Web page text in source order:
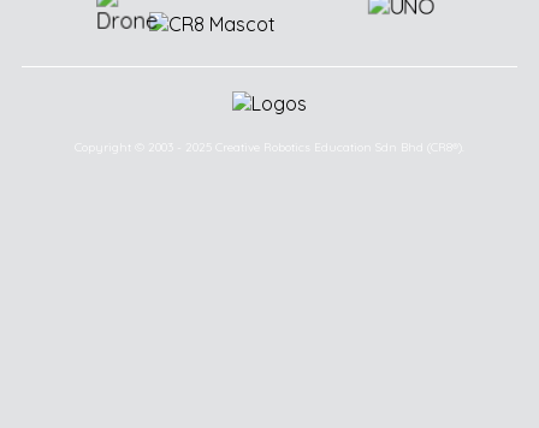
Copyright © 2003 - 2025 Creative Robotics Education Sdn Bhd (CR8®).